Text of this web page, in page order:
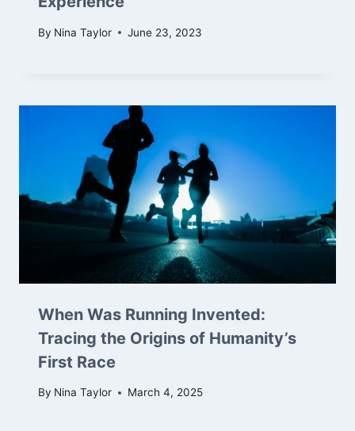
By Nina Taylor June 23, 2023
When Was Running Invented:
Tracing the Origins of Humanity’s
First Race
By Nina Taylor March 4, 2025